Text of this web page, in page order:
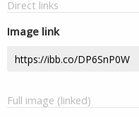
Direct links
Image link
Full image (linked)